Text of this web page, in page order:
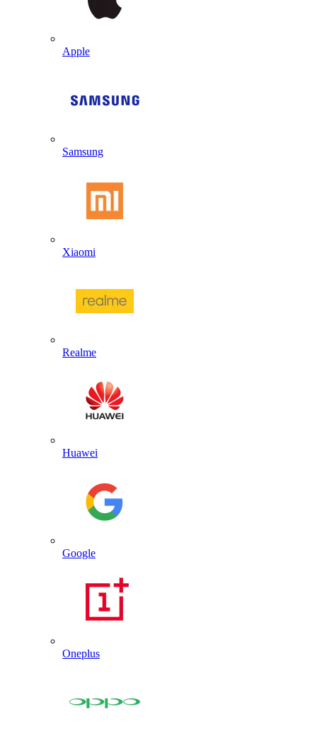
Apple
Samsung
Xiaomi
Realme
Huawei
Google
Oneplus